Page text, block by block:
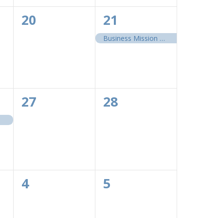
0
20
1
event,
21
Business Mission 2026: Environmental, Social and Governance
0
27
0
28
0
4
0
5